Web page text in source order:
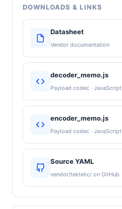
DOWNLOADS & LINKS
Datasheet
Vendor documentation
decoder_memo.js
Payload codec · JavaScript
encoder_memo.js
Payload codec · JavaScript
Source YAML
vendor/tektelic/ on GitHub